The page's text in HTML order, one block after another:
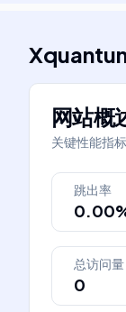
网站概
关键性能指标
跳出率
总访问量
0